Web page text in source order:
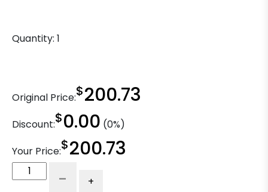
Quantity: 1
Original Price:$200.73
Discount:$0.00 (0%)
Your Price:$200.73
- +